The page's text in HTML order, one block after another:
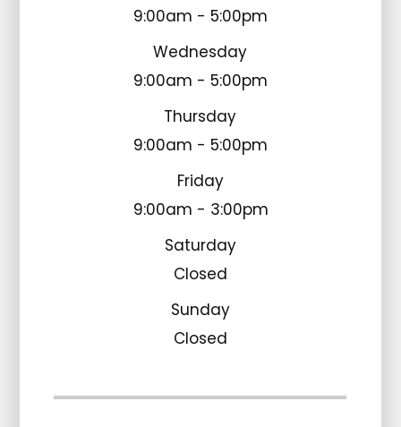
9:00am - 5:00pm
Wednesday
9:00am - 5:00pm
Thursday
9:00am - 5:00pm
Friday
9:00am - 3:00pm
Saturday
Closed
Sunday
Closed